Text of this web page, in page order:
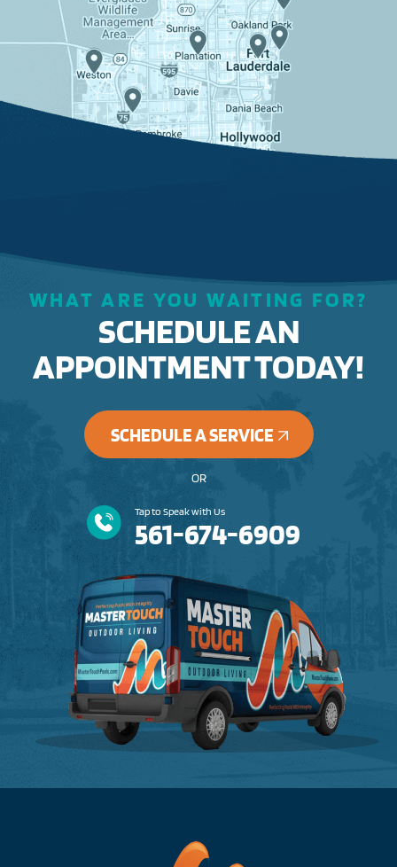
WHAT ARE YOU WAITING FOR?
SCHEDULE AN
APPOINTMENT TODAY!
SCHEDULE A SERVICE
OR
Tap to Speak with Us
561-674-6909